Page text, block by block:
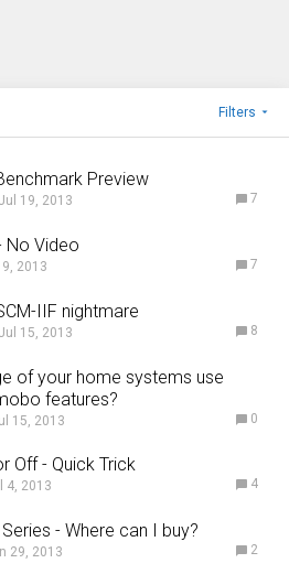
Filters
Preview
7
19, 2013
No Video
7
2013
IIF nightmare
8
15, 2013
of your home systems use
features?
0
15, 2013
Off - Quick Trick
4
4, 2013
- Where can I buy?
2
29, 2013